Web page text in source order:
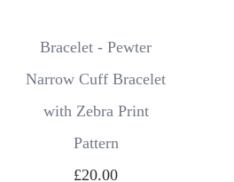
Bracelet - Pewter
Narrow Cuff Bracelet
with Zebra Print
Pattern
£20.00